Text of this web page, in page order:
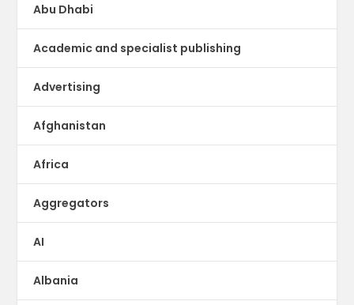
Abu Dhabi
Academic and specialist publishing
Advertising
Afghanistan
Africa
Aggregators
AI
Albania